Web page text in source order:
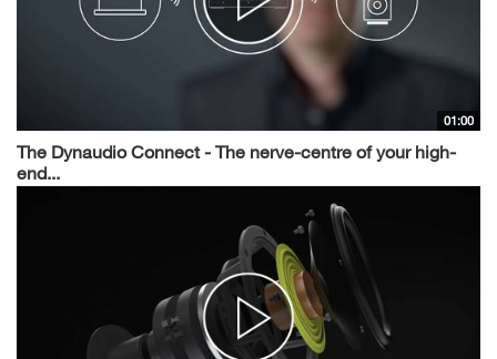
01:00
The Dynaudio Connect - The nerve-centre of your high-
end...